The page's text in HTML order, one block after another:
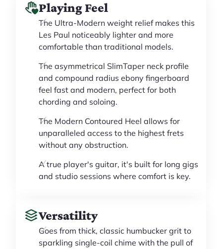
Playing Feel
The Ultra-Modern weight relief makes this
Les Paul noticeably lighter and more
comfortable than traditional models.
The asymmetrical SlimTaper neck profile
and compound radius ebony fingerboard
feel fast and modern, perfect for both
chording and soloing.
The Modern Contoured Heel allows for
unparalleled access to the highest frets
without any obstruction.
A true player's guitar, it's built for long gigs
and studio sessions where comfort is key.
Versatility
Goes from thick, classic humbucker grit to
sparkling single-coil chime with the pull of